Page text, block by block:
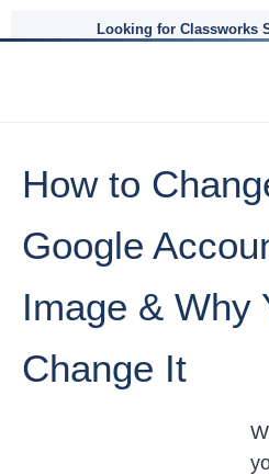
Looking for Classworks
How to
Google
Image & Why
Change It